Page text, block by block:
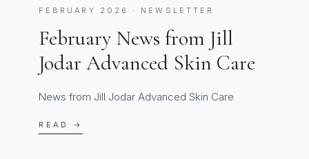
FEBRUARY 2026 · NEWSLETTER
February News from Jill
Jodar Advanced Skin Care
News from Jill Jodar Advanced Skin Care
READ →